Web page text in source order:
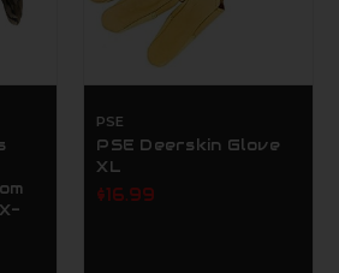
PSE
PSE Deerskin Glove
XL
$16.99